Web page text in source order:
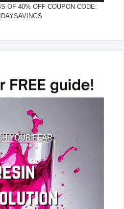
OF 40% OFF COUPON CODE: